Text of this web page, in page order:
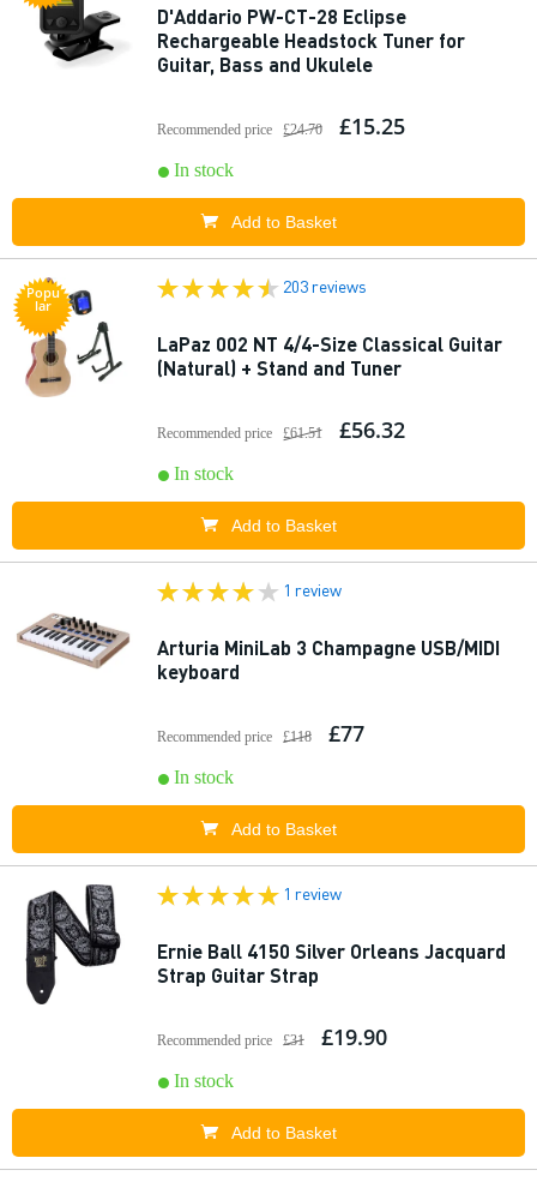
D'Addario PW-CT-28 Eclipse
Rechargeable Headstock Tuner for
Guitar, Bass and Ukulele
Recommended price £24.70 £15.25
In stock
Add to Basket
Popu
lar
203 reviews
LaPaz 002 NT 4/4-Size Classical Guitar
(Natural) + Stand and Tuner
Recommended price £61.51 £56.32
In stock
Add to Basket
1 review
Arturia MiniLab 3 Champagne USB/MIDI
keyboard
Recommended price £118 £77
In stock
Add to Basket
1 review
Ernie Ball 4150 Silver Orleans Jacquard
Strap Guitar Strap
Recommended price £31 £19.90
In stock
Add to Basket